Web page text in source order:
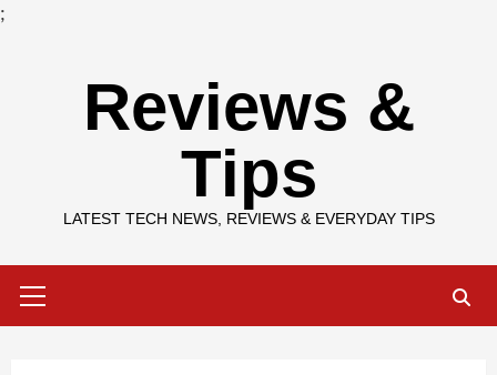
;
Reviews &
Tips
LATEST TECH NEWS, REVIEWS & EVERYDAY TIPS
Menu